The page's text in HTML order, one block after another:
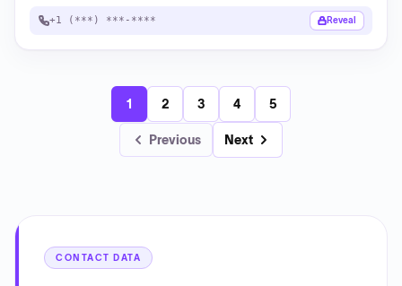
+1 (***) ***-**** Reveal
Previous
1 2 3 4 5
Next
CONTACT DATA